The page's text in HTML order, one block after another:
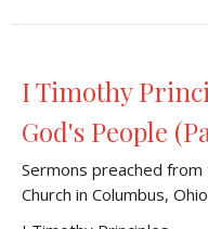
I Timothy
God's People
Sermons preached
Church in Columbus,